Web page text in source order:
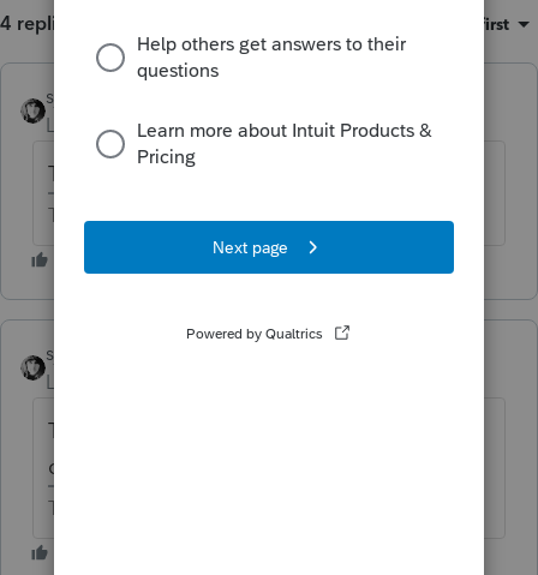
4 replies Oldest first
sjrcpa
Level 15
Forum|Forum|6 years ago
That's BS
The more I know the more I don’t know.
sjrcpa
Level 15
There are new rules about 263A and who
can use cash basis.
The more I know the more I don’t know.